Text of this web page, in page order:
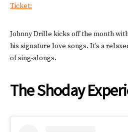
Ticket:
Johnny Drille kicks off the month
his signature love songs. It’s a
of sing-alongs.
The Shoday